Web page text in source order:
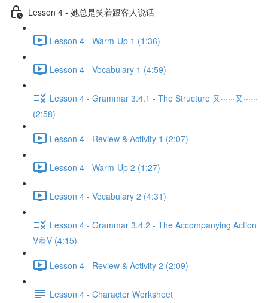
Lesson 4 - 她总是笑着跟客人说话
Lesson 4 - Warm-Up 1 (1:36)
Lesson 4 - Vocabulary 1 (4:59)
Lesson 4 - Grammar 3.4.1 - The Structure 又······又······
(2:58)
Lesson 4 - Review & Activity 1 (2:07)
Lesson 4 - Warm-Up 2 (1:27)
Lesson 4 - Vocabulary 2 (4:31)
Lesson 4 - Grammar 3.4.2 - The Accompanying Action
V着V (4:15)
Lesson 4 - Review & Activity 2 (2:09)
Lesson 4 - Character Worksheet